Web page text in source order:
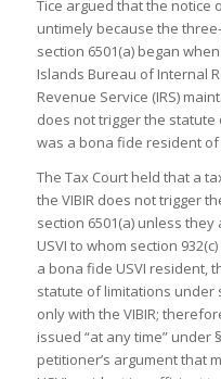
Tice argued that the notice
untimely because the
section 6501(a) began
Islands Bureau of Internal
Revenue Service (IRS)
does not trigger the
was a bona fide resident of
The Tax Court held that a
the VIBIR does not trigger
section 6501(a) unless
USVI to whom section
a bona fide USVI resident,
statute of limitations under
only with the VIBIR;
issued “at any time” under
petitioner’s argument that